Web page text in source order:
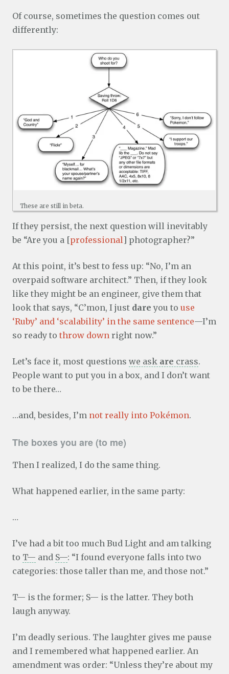
Of course, sometimes the question comes out
differently:
These are still in beta.
If they persist, the next question will inevitably
be “Are you a [professional] photographer?”
At this point, it’s best to fess up: “No, I’m an
overpaid software architect.” Then, if they look
like they might be an engineer, give them that
look that says, “C’mon, I just dare you to use
‘Ruby’ and ‘scalability’ in the same sentence—I’m
so ready to throw down right now.”
Let’s face it, most questions we ask are crass.
People want to put you in a box, and I don’t want
to be there…
…and, besides, I’m not really into Pokémon.
The boxes you are (to me)
Then I realized, I do the same thing.
What happened earlier, in the same party:
…
I’ve had a bit too much Bud Light and am talking
to T— and S—: “I found everyone falls into two
categories: those taller than me, and those not.”
T— is the former; S— is the latter. They both
laugh anyway.
I’m deadly serious. The laughter gives me pause
and I remembered what happened earlier. An
amendment was order: “Unless they’re about my